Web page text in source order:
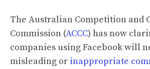
The Australian Competition and
Commission (ACCC) has now
companies using Facebook will
misleading or inappropriate